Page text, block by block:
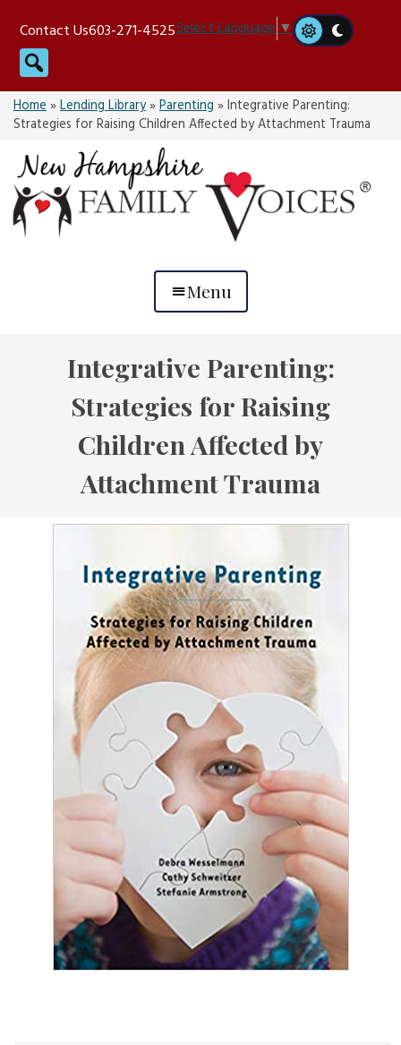
content
Contact Us603-271-4525Select Language▼
Search
Home»Lending Library»Parenting »Integrative Parenting:
Strategies for Raising Children Affected by Attachment Trauma
Menu
Integrative Parenting:
Strategies for Raising
Children Affected by
Attachment Trauma